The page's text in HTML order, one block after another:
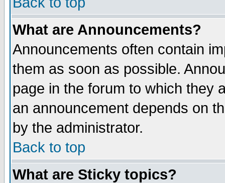
What are Announcements?
Announcements often contain
them as soon as possible.
page in the forum to which they
an announcement depends on
by the administrator.
Back to top
What are Sticky topics?